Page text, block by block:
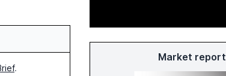
.
Market report